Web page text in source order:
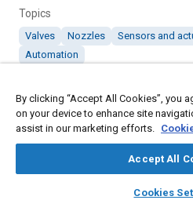
library_books
Topics
Valves Nozzles Sensors and
Automation
Details
"Valves for Pneumatic Cylinders
Engineering, February 1, 2020.
By clicking “Accept All Cookies”, you
on your device to enhance site
assist in our marketing efforts.
Accept All
Cookies